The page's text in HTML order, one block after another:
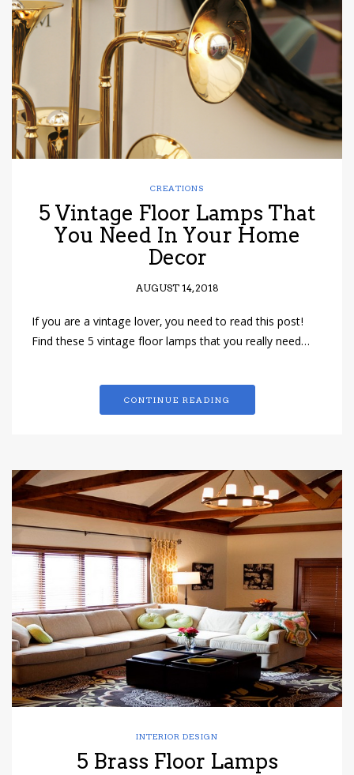
have read
Conditions/
*required
CREATIONS
5 Vintage Floor Lamps That
You Need In Your Home
Decor
AUGUST 14, 2018
If you are a vintage lover, you need to read this post!
Find these 5 vintage floor lamps that you really need…
CONTINUE READING
INTERIOR DESIGN
5 Brass Floor Lamps